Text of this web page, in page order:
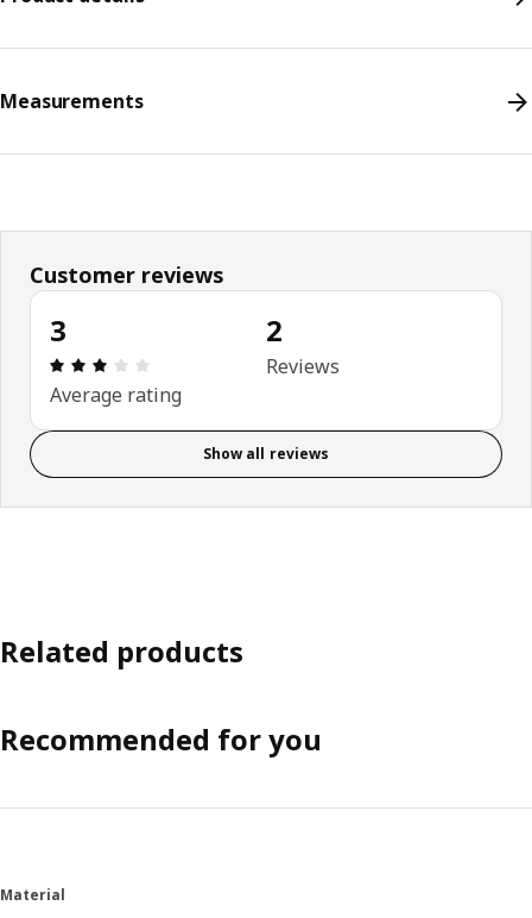
Measurements
Customer reviews
3
Review: 3 out of 5 stars. Total reviews: 2
Average rating
2
Reviews
Show all reviews
Related products
Recommended for you
Material